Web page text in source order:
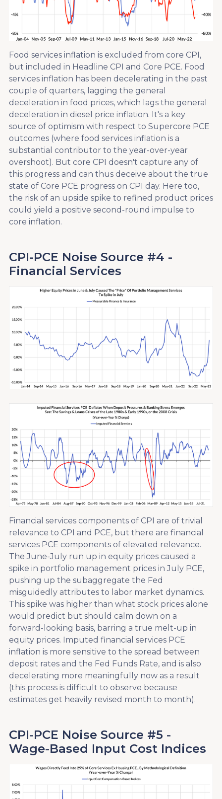
Food services inflation is excluded from core CPI,
but included in Headline CPI and Core PCE. Food
services inflation has been decelerating in the past
couple of quarters, lagging the general
deceleration in food prices, which lags the general
deceleration in diesel price inflation. It's a key
source of optimism with respect to Supercore PCE
outcomes (where food services inflation is a
substantial contributor to the year-over-year
overshoot). But core CPI doesn't capture any of
this progress and can thus deceive about the true
state of Core PCE progress on CPI day. Here too,
the risk of an upside spike to refined product prices
could yield a positive second-round impulse to
core inflation.
CPI-PCE Noise Source #4 -
Financial Services
Financial services components of CPI are of trivial
relevance to CPI and PCE, but there are financial
services PCE components of elevated relevance.
The June-July run up in equity prices caused a
spike in portfolio management prices in July PCE,
pushing up the subaggregate the Fed
misguidedly attributes to labor market dynamics.
This spike was higher than what stock prices alone
would predict but should calm down on a
forward-looking basis, barring a true melt-up in
equity prices. Imputed financial services PCE
inflation is more sensitive to the spread between
deposit rates and the Fed Funds Rate, and is also
decelerating more meaningfully now as a result
(this process is difficult to observe because
estimates get heavily revised month to month).
CPI-PCE Noise Source #5 -
Wage-Based Input Cost Indices